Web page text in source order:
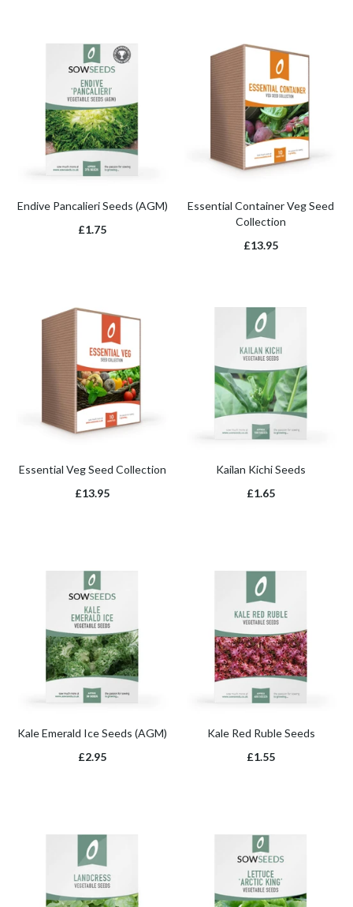
Endive Pancalieri Seeds (AGM)
£1.75
Essential Container Veg Seed
Collection
£13.95
Essential Veg Seed Collection
£13.95
Kailan Kichi Seeds
£1.65
Kale Emerald Ice Seeds (AGM)
£2.95
Kale Red Ruble Seeds
£1.55